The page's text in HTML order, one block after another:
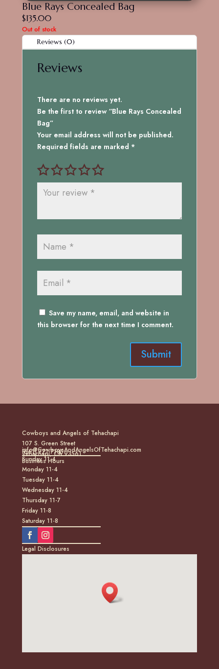
Blue Rays Concealed Bag
$135.00
Out of stock
Reviews (0)
Reviews
There are no reviews yet.
Be the first to review “Blue Rays Concealed
Bag”
Your email address will not be published.
Required fields are marked *
Save my name, email, and website in
this browser for the next time I comment.
Cowboys and Angels of Tehachapi
107 S. Green Street
Tehachapi, CA 93561
(661) 771-7185
info@CowboysAndAngelsOfTehachapi.com
Business Hours
Sunday 11-4
Monday 11-4
Tuesday 11-4
Wednesday 11-4
Thursday 11-7
Friday 11-8
Saturday 11-8
Legal Disclosures